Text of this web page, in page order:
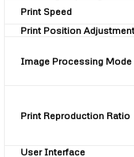
Print Speed
Print Position Adjustment
Image Processing Mode
Print Reproduction Ratio
User Interface